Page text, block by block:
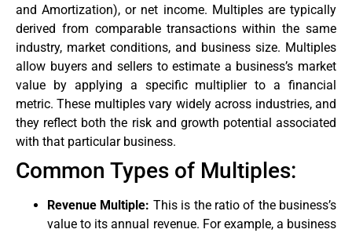
and Amortization), or net income. Multiples are typically
derived from comparable transactions within the same
industry, market conditions, and business size. Multiples
allow buyers and sellers to estimate a business’s market
value by applying a specific multiplier to a financial
metric. These multiples vary widely across industries, and
they reflect both the risk and growth potential associated
with that particular business.
Common Types of Multiples:
Revenue Multiple: This is the ratio of the business’s
value to its annual revenue. For example, a business